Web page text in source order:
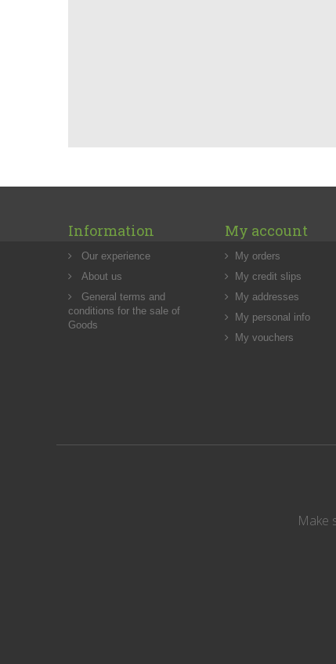
Information
Our experience
About us
General terms and
conditions for the sale of
Goods
My account
My orders
My credit slips
My addresses
My personal info
My vouchers
Make